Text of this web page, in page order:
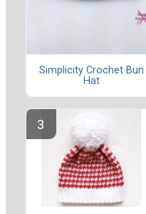
Simplicity Crochet Bun
Hat